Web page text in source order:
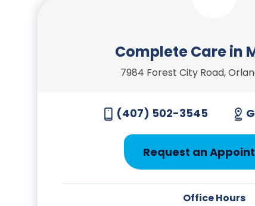
Complete Care in
7984 Forest City Road,
(407) 502-3545
Request an
Office Hours